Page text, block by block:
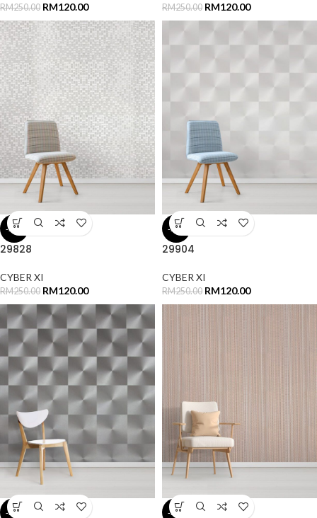
RM250.00 RM120.00 RM250.00 RM120.00
-52%
29828
CYBER XI
RM250.00 RM120.00
-52%
29904
CYBER XI
RM250.00 RM120.00
-52% -52%